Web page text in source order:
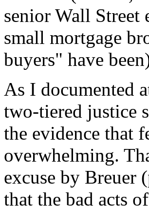
senior Wall Street
small mortgage
buyers" have
As I documented
two-tiered justice
the evidence that
overwhelming.
excuse by Breuer
that the bad acts